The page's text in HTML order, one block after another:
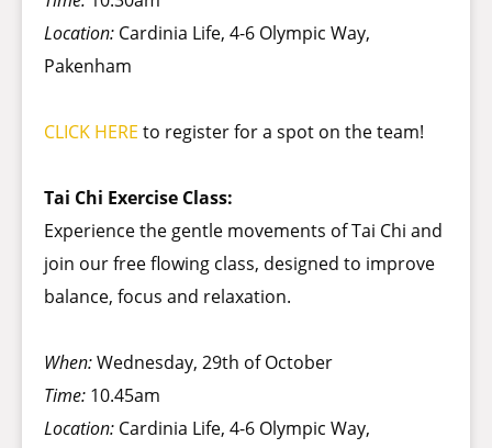
Location: Cardinia Life, 4-6 Olympic Way,
Pakenham
CLICK HERE to register for a spot on the team!
Tai Chi Exercise Class:
Experience the gentle movements of Tai Chi and
join our free flowing class, designed to improve
balance, focus and relaxation.
When:Wednesday, 29th of October
Time: 10.45am
Location: Cardinia Life, 4-6 Olympic Way,